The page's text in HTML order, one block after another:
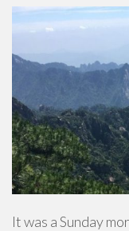
It was a Sunday